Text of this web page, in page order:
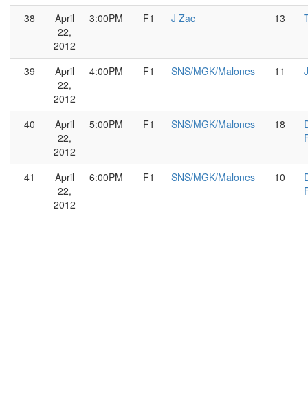
38
April
22,
2012
3:00PM F1 J Zac 13
39
April
22,
2012
4:00PM F1 SNS/MGK/Malones 11
40
April
22,
2012
5:00PM F1 SNS/MGK/Malones 18
41
April
22,
2012
6:00PM F1 SNS/MGK/Malones 10